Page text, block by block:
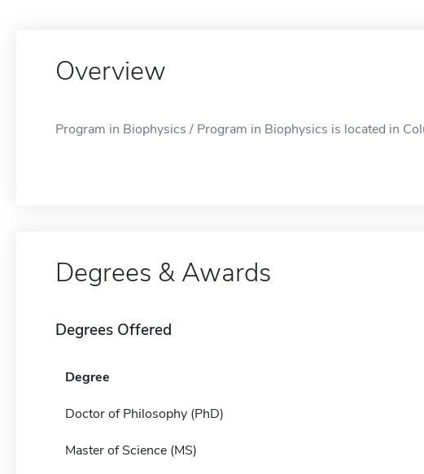
Overview
Program in Biophysics / Program in Biophysics is located in
Degrees & Awards
Degrees Offered
Degree
Doctor of Philosophy (PhD)
Master of Science (MS)